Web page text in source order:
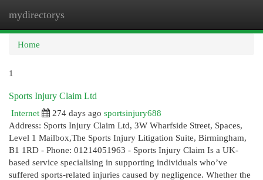
mydirectorys
Home
1
Sports Injury Claim Ltd
Internet
274 days ago sportsinjury688
Address: Sports Injury Claim Ltd, 3W Wharfside Street, Spaces,
Level 1 Mailbox,The Sports Injury Litigation Suite, Birmingham,
B1 1RD - Phone: 01214051963 - Sports Injury Claim Is a UK-
based service specialising in supporting individuals who’ve
suffered sports-related injuries caused by negligence. Whether the